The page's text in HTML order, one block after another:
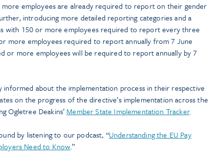
employees are already required to report on their gender
introducing more detailed reporting categories and a
with 150 or more employees required to report every three
more employees required to report annually from 7 June
or more employees will be required to report annually by 7
informed about the implementation process in their respective
on the progress of the directive’s implementation across the
Ogletree Deakins’ Member State Implementation Tracker.
by listening to our podcast, “Understanding the EU Pay
Need to Know.”